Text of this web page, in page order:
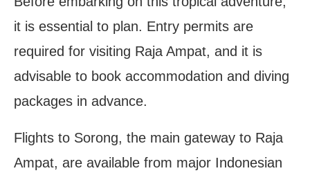
it is essential to plan. Entry permits are
required for visiting Raja Ampat, and it is
advisable to book accommodation and diving
packages in advance.
Flights to Sorong, the main gateway to Raja
Ampat, are available from major Indonesian